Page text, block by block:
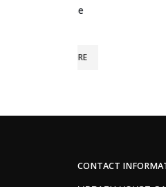
“Two Birds”
CONTACT